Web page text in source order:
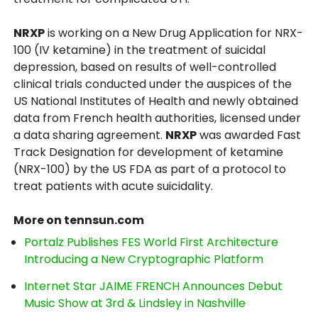
NRXPis working on a New Drug Application for NRX-
100 (IV ketamine) in the treatment of suicidal
depression, based on results of well-controlled
clinical trials conducted under the auspices of the
US National Institutes of Health and newly obtained
data from French health authorities, licensed under
a data sharing agreement. NRXPwas awarded Fast
Track Designation for development of ketamine
(NRX-100) by the US FDA as part of a protocol to
treat patients with acute suicidality.
More on tennsun.com
Portalz Publishes FES World First Architecture
Introducing a New Cryptographic Platform
Internet Star JAIME FRENCH Announces Debut
Music Show at 3rd & Lindsley in Nashville